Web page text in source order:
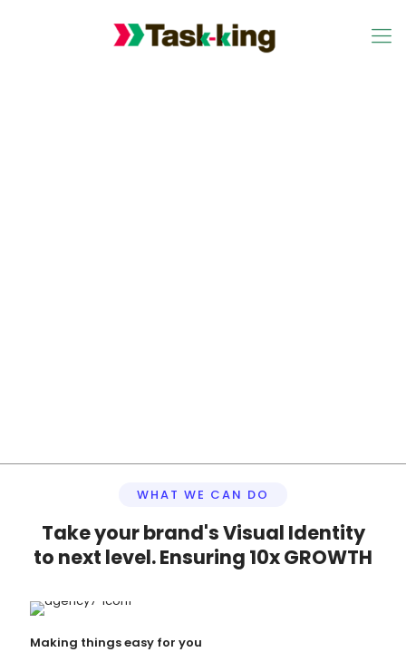
WHAT WE CAN DO
Take your brand's Visual Identity
to next level. Ensuring 10x GROWTH
Making things easy for you